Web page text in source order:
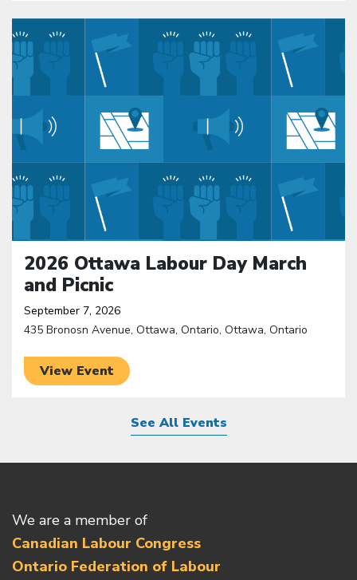
2026 Ottawa Labour Day March
and Picnic
September 7, 2026
435 Bronosn Avenue, Ottawa, Ontario, Ottawa, Ontario
View Event
Click to open the link
See All Events
We are a member of
Canadian Labour Congress
Ontario Federation of Labour